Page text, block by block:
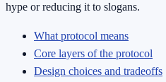
hype or reducing it to slogans.
What protocol means
Core layers of the protocol
Design choices and tradeoffs